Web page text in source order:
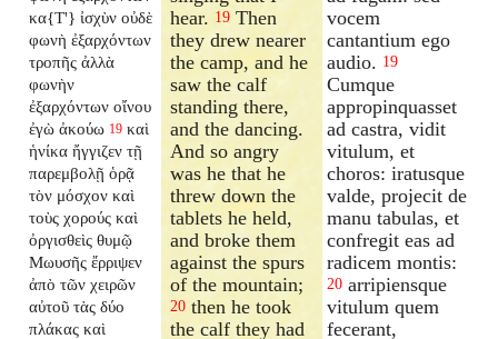
κα{T'} ἰσχὺν οὐδὲ
φωνὴ ἐξαρχόντων
τροπῆς ἀλλὰ
φωνὴν
ἐξαρχόντων οἴνου
ἐγὼ ἀκούω 19 καὶ
ἡνίκα ἤγγιζεν τῇ
παρεμβολῇ ὁρᾷ
τὸν μόσχον καὶ
τοὺς χορούς καὶ
ὀργισθεὶς θυμῷ
Μωυσῆς ἔρριψεν
ἀπὸ τῶν χειρῶν
αὐτοῦ τὰς δύο
πλάκας καὶ
hear. 19 Then
they drew nearer
the camp, and he
saw the calf
standing there,
and the dancing.
And so angry
was he that he
threw down the
tablets he held,
and broke them
against the spurs
of the mountain;
20 then he took
the calf they had
vocem
cantantium ego
audio. 19
Cumque
appropinquasset
ad castra, vidit
vitulum, et
choros: iratusque
valde, projecit de
manu tabulas, et
confregit eas ad
radicem montis:
20 arripiensque
vitulum quem
fecerant,